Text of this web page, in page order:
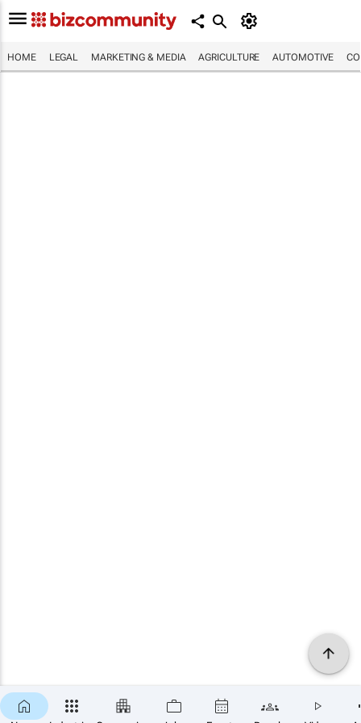
HOME LEGAL MARKETING & MEDIA AGRICULTURE AUTOMOTIVE